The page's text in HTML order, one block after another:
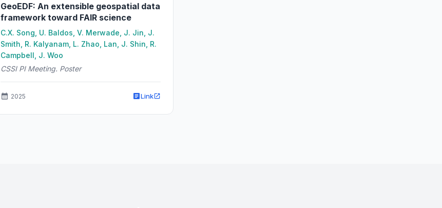
GeoEDF: An extensible geospatial data
framework toward FAIR science
C.X. Song, U. Baldos, V. Merwade, J. Jin, J.
Smith, R. Kalyanam, L. Zhao, Lan, J. Shin, R.
Campbell, J. Woo
CSSI PI Meeting. Poster
2025 Link